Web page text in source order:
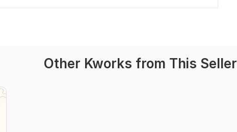
Other Kworks from This Seller